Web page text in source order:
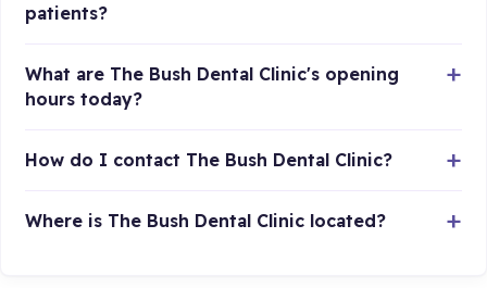
patients?
What are The Bush Dental Clinic's opening
hours today?
How do I contact The Bush Dental Clinic?
Where is The Bush Dental Clinic located?